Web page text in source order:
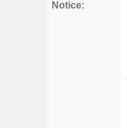
Notice: